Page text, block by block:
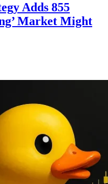
Adds 855
Market Might